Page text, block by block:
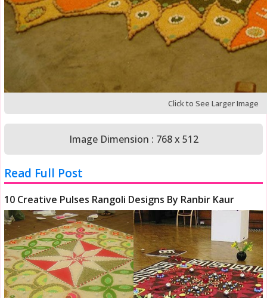
Click to See Larger Image
Image Dimension : 768 x 512
Read Full Post
10 Creative Pulses Rangoli Designs By Ranbir Kaur